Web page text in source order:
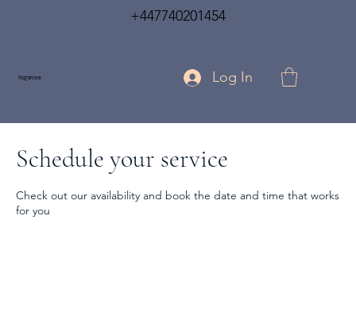
Yogarose
+447740201454
Log In
Schedule your service
Check out our availability and book the date and time that works
for you